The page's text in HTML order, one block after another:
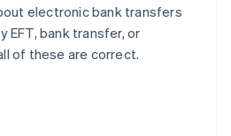
electronic bank transfers
EFT, bank transfer, or
of these are correct.